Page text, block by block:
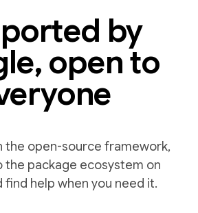
by
open to
the open-source framework,
package ecosystem on
find help when you need it.